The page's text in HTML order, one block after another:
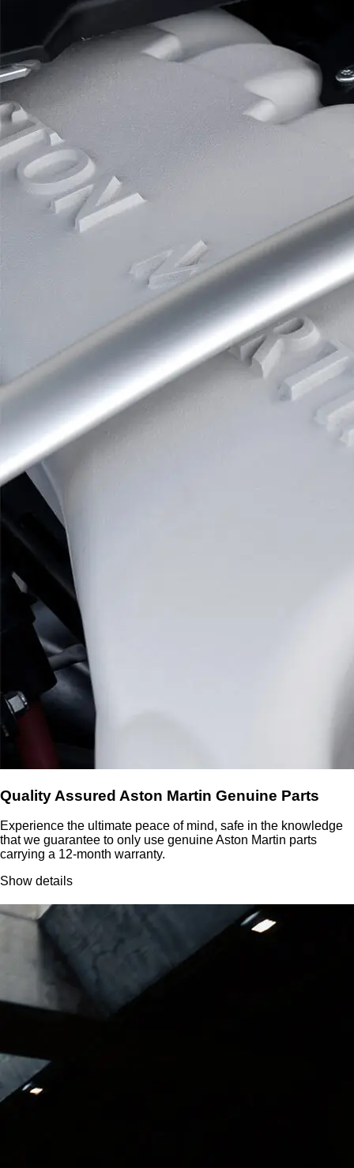
Quality Assured Aston Martin Genuine Parts
Experience the ultimate peace of mind, safe in the knowledge
that we guarantee to only use genuine Aston Martin parts
carrying a 12-month warranty.
Show details